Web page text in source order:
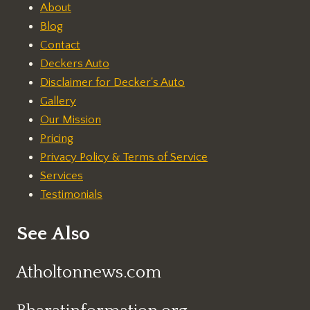
About
Blog
Contact
Deckers Auto
Disclaimer for Decker's Auto
Gallery
Our Mission
Pricing
Privacy Policy & Terms of Service
Services
Testimonials
See Also
Atholtonnews.com